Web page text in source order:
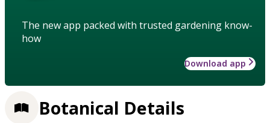
The new app packed with trusted gardening know-
how
Download app
Botanical Details